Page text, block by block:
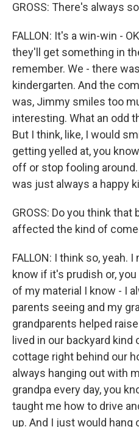
GROSS: There's always
FALLON: It's a win-win -
they'll get something in
remember. We - there
kindergarten. And the
was, Jimmy smiles too
interesting. What an odd
But I think, like, I would
getting yelled at, you
off or stop fooling around.
was just always a happy
GROSS: Do you think
affected the kind of
FALLON: I think so, yeah.
know if it's prudish or,
of my material I know - I
parents seeing and my
grandparents helped
lived in our backyard kind
cottage right behind our
always hanging out with
grandpa every day, you
taught me how to drive
up. And I just would hang